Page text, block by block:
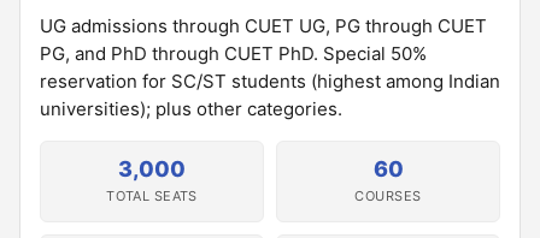
UG admissions through CUET UG, PG through CUET
PG, and PhD through CUET PhD. Special 50%
reservation for SC/ST students (highest among Indian
universities); plus other categories.
3,000
TOTAL SEATS
60
COURSES